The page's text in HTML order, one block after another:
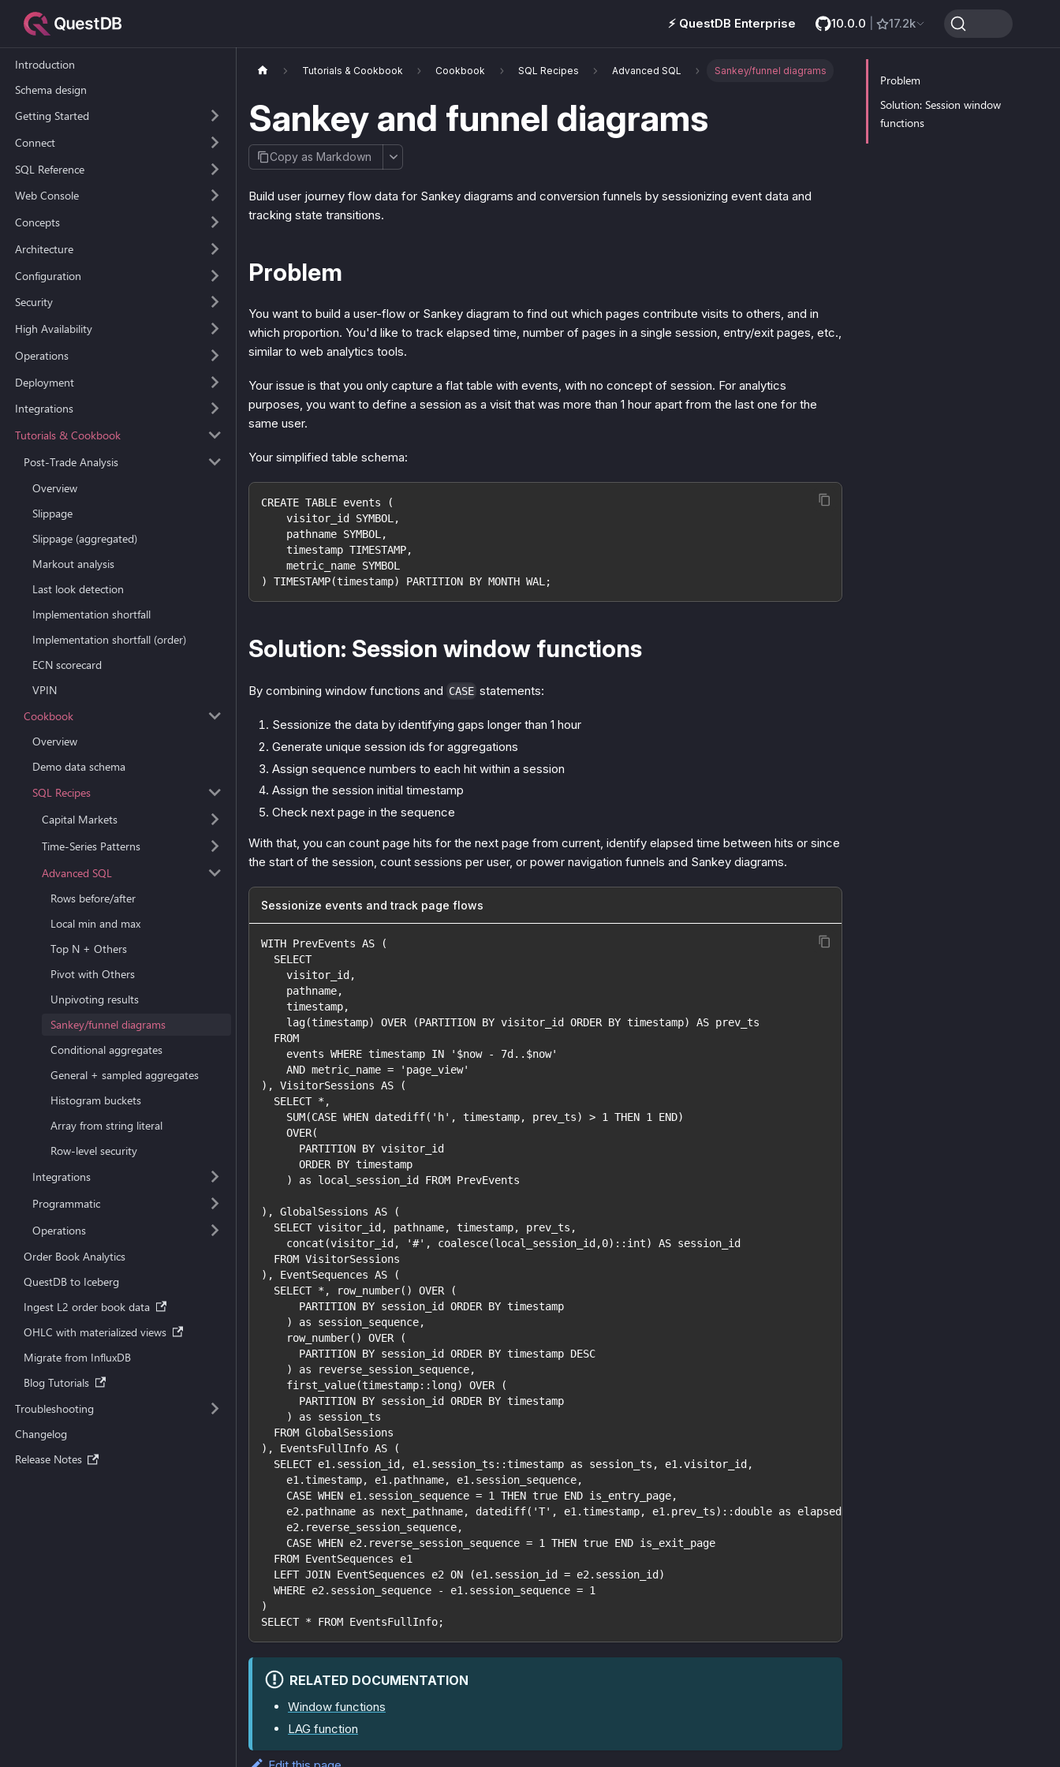
⚡️ QuestDB Enterprise 10.0.0 17.2k
Introduction
Schema design
Getting Started
Connect
SQL Reference
Web Console
Concepts
Architecture
Configuration
Security
High Availability
Operations
Deployment
Integrations
Tutorials & Cookbook
Post-Trade Analysis
Overview
Slippage
Slippage (aggregated)
Markout analysis
Last look detection
Implementation shortfall
Implementation shortfall (order)
ECN scorecard
VPIN
Cookbook
Overview
Demo data schema
SQL Recipes
Capital Markets
Time-Series Patterns
Advanced SQL
Rows before/after
Local min and max
Top N + Others
Pivot with Others
Unpivoting results
Sankey/funnel diagrams
Conditional aggregates
General + sampled aggregates
Histogram buckets
Array from string literal
Row-level security
Integrations
Programmatic
Operations
Order Book Analytics
QuestDB to Iceberg
Ingest L2 order book data
OHLC with materialized views
Migrate from InfluxDB
Blog Tutorials
Troubleshooting
Changelog
Release Notes
Tutorials & Cookbook Cookbook SQL Recipes Advanced SQL Sankey/funnel diagrams
Sankey and funnel diagrams
Copy as Markdown
Build user journey flow data for Sankey diagrams and conversion funnels by sessionizing event data and
tracking state transitions.
Problem
You want to build a user-flow or Sankey diagram to find out which pages contribute visits to others, and in
which proportion. You'd like to track elapsed time, number of pages in a single session, entry/exit pages, etc.,
similar to web analytics tools.
Your issue is that you only capture a flat table with events, with no concept of session. For analytics
purposes, you want to define a session as a visit that was more than 1 hour apart from the last one for the
same user.
Your simplified table schema:
CREATE TABLE events (
    visitor_id SYMBOL,
    pathname SYMBOL,
    timestamp TIMESTAMP,
    metric_name SYMBOL
) TIMESTAMP(timestamp) PARTITION BY MONTH WAL;
Solution: Session window functions
By combining window functions and CASE statements:
Sessionize the data by identifying gaps longer than 1 hour
Generate unique session ids for aggregations
Assign sequence numbers to each hit within a session
Assign the session initial timestamp
Check next page in the sequence
With that, you can count page hits for the next page from current, identify elapsed time between hits or since
the start of the session, count sessions per user, or power navigation funnels and Sankey diagrams.
Sessionize events and track page flows
WITH PrevEvents AS (
  SELECT
    visitor_id,
    pathname,
    timestamp,
    lag(timestamp) OVER (PARTITION BY visitor_id ORDER BY timestamp) AS prev_ts
  FROM
    events WHERE timestamp IN '$now - 7d..$now'
    AND metric_name = 'page_view'
), VisitorSessions AS (
  SELECT *,
    SUM(CASE WHEN datediff('h', timestamp, prev_ts) > 1 THEN 1 END)
    OVER(
      PARTITION BY visitor_id
      ORDER BY timestamp
    ) as local_session_id FROM PrevEvents
), GlobalSessions AS (
  SELECT visitor_id, pathname, timestamp, prev_ts,
    concat(visitor_id, '#', coalesce(local_session_id,0)::int) AS session_id
  FROM VisitorSessions
), EventSequences AS (
  SELECT *, row_number() OVER (
      PARTITION BY session_id ORDER BY timestamp
    ) as session_sequence,
    row_number() OVER (
      PARTITION BY session_id ORDER BY timestamp DESC
    ) as reverse_session_sequence,
    first_value(timestamp::long) OVER (
      PARTITION BY session_id ORDER BY timestamp
    ) as session_ts
  FROM GlobalSessions
), EventsFullInfo AS (
  SELECT e1.session_id, e1.session_ts::timestamp as session_ts, e1.visitor_id,
    e1.timestamp, e1.pathname, e1.session_sequence,
    CASE WHEN e1.session_sequence = 1 THEN true END is_entry_page,
    e2.pathname as next_pathname, datediff('T', e1.timestamp, e1.prev_ts)::double as elapsed,
    e2.reverse_session_sequence,
    CASE WHEN e2.reverse_session_sequence = 1 THEN true END is_exit_page
  FROM EventSequences e1
  LEFT JOIN EventSequences e2 ON (e1.session_id = e2.session_id)
  WHERE e2.session_sequence - e1.session_sequence = 1
)
SELECT * FROM EventsFullInfo;
RELATED DOCUMENTATION
Window functions
LAG function
Problem
Solution: Session window
functions